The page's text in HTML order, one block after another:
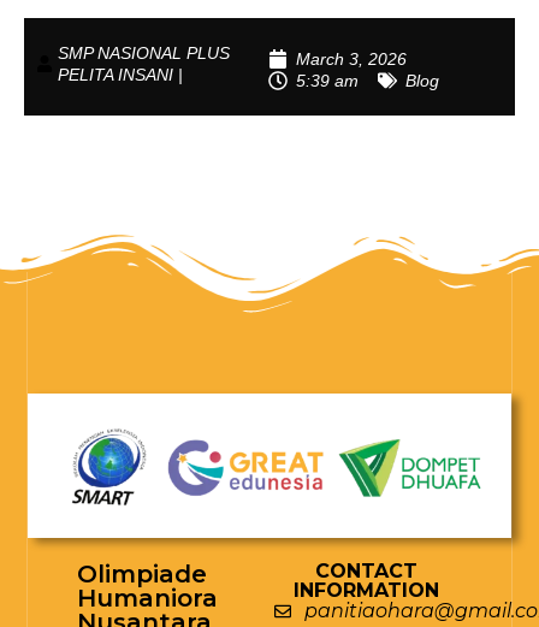
SMP NASIONAL PLUS
PELITA INSANI |
March 3, 2026
5:39 am
Blog
Olimpiade
Humaniora
CONTACT
INFORMATION